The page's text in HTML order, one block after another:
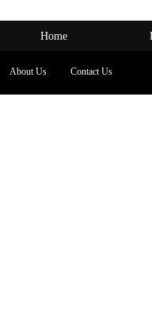
Home
About Us Contact Us